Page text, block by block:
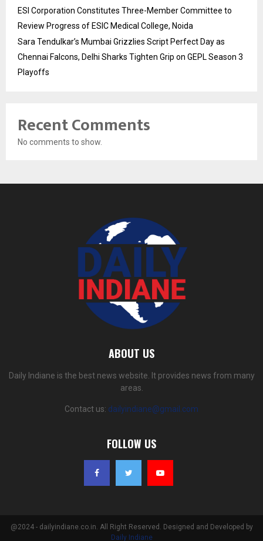
ESI Corporation Constitutes Three-Member Committee to
Review Progress of ESIC Medical College, Noida
Sara Tendulkar’s Mumbai Grizzlies Script Perfect Day as
Chennai Falcons, Delhi Sharks Tighten Grip on GEPL Season 3
Playoffs
Recent Comments
No comments to show.
ABOUT US
Daily Indiane is the best news website. It provides news from many
areas.
Contact us: dailyindiane@gmail.com
FOLLOW US
@2024 - dailyindiane.co.in. All Right Reserved. Designed and Developed by
Daily Indiane